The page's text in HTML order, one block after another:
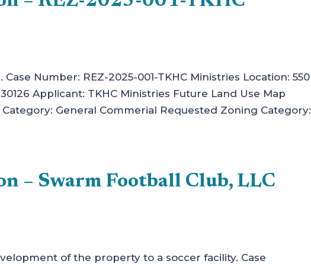
Number: REZ-2025-001-TKHC Ministries Location: 550
Applicant: TKHC Ministries Future Land Use Map
General Commerial Requested Zoning Category:
– Swarm Football Club, LLC
of the property to a soccer facility. Case